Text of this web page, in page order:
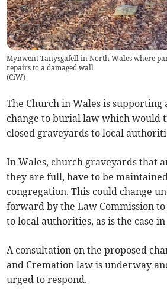
Mynwent Tanysgafell in North Wales where
repairs to a damaged wall
(CiW)
The Church in Wales is supporting
change to burial law which would
closed graveyards to local
In Wales, church graveyards that
they are full, have to be
congregation. This could change
forward by the Law Commission
to local authorities, as is the case
A consultation on the proposed
and Cremation law is underway
urged to respond.